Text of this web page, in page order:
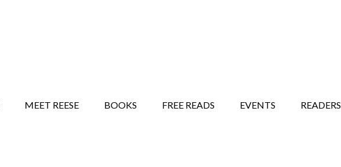
MEET REESE BOOKS FREE READS EVENTS READERS